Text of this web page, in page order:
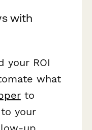
with
your ROI
what
to
your